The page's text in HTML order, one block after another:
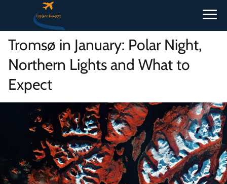
Tromsø in January: Polar Night,
Northern Lights and What to
Expect